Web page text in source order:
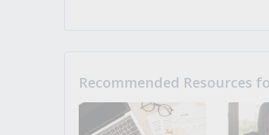
Recommended Resources